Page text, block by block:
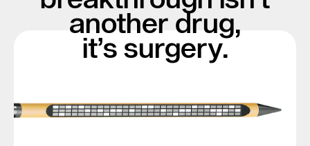
another drug,
it’s surgery.